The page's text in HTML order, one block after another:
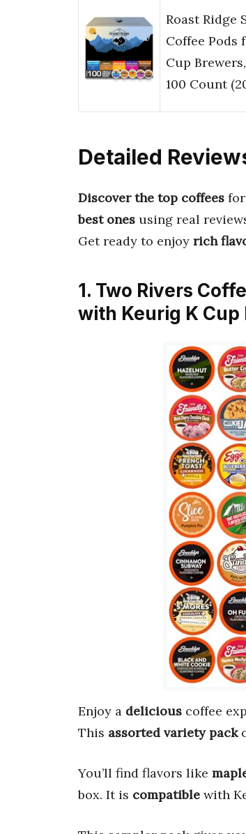
Roast Ridge
Coffee Pods
Cup
100 Count
Detailed
Discover the top coffees
best ones using real
Get ready to enjoy rich
1. Two Rivers
with Keurig K
Enjoy a delicious coffee
This assorted variety pack
You’ll find flavors like
box. It is compatible with